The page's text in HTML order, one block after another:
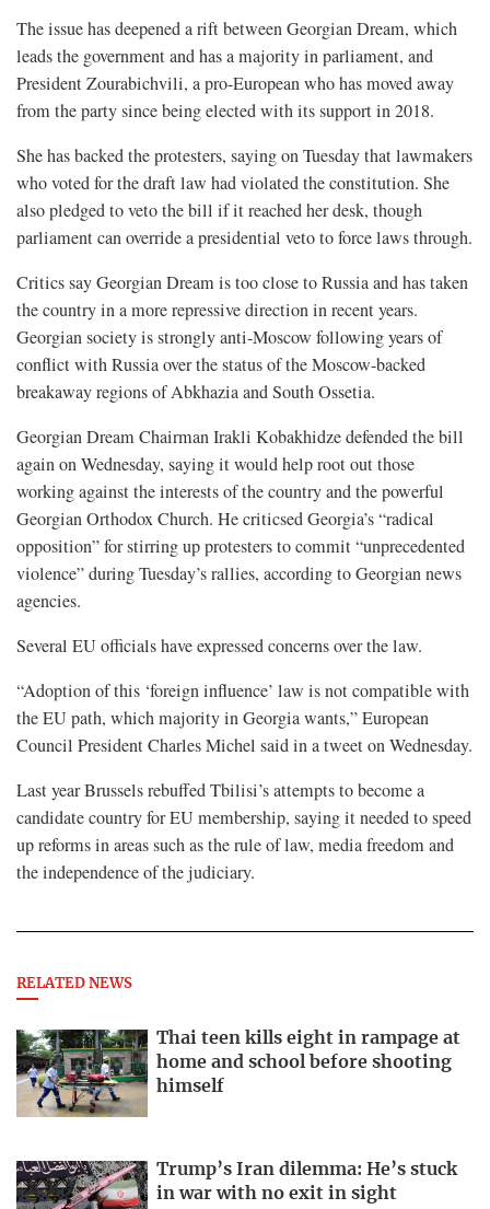
The issue has deepened a rift between Georgian Dream, which
leads the government and has a majority in parliament, and
President Zourabichvili, a pro-European who has moved away
from the party since being elected with its support in 2018.
She has backed the protesters, saying on Tuesday that lawmakers
who voted for the draft law had violated the constitution. She
also pledged to veto the bill if it reached her desk, though
parliament can override a presidential veto to force laws through.
Critics say Georgian Dream is too close to Russia and has taken
the country in a more repressive direction in recent years.
Georgian society is strongly anti-Moscow following years of
conflict with Russia over the status of the Moscow-backed
breakaway regions of Abkhazia and South Ossetia.
Georgian Dream Chairman Irakli Kobakhidze defended the bill
again on Wednesday, saying it would help root out those
working against the interests of the country and the powerful
Georgian Orthodox Church. He criticsed Georgia’s “radical
opposition” for stirring up protesters to commit “unprecedented
violence” during Tuesday’s rallies, according to Georgian news
agencies.
Several EU officials have expressed concerns over the law.
“Adoption of this ‘foreign influence’ law is not compatible with
the EU path, which majority in Georgia wants,” European
Council President Charles Michel said in a tweet on Wednesday.
Last year Brussels rebuffed Tbilisi’s attempts to become a
candidate country for EU membership, saying it needed to speed
up reforms in areas such as the rule of law, media freedom and
the independence of the judiciary.
RELATED NEWS
Thai teen kills eight in rampage at
home and school before shooting
himself
Trump’s Iran dilemma: He’s stuck
in war with no exit in sight